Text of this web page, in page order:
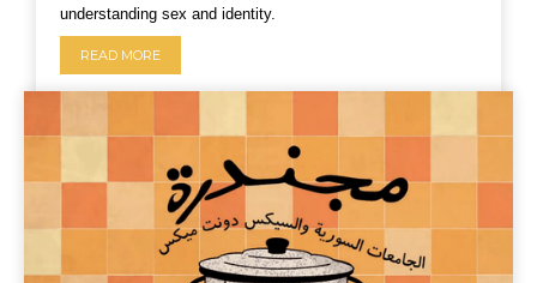
understanding sex and identity.
READ MORE